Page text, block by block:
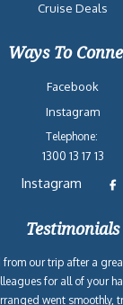
Cruise Deals
Ways To
Facebook
Instagram
Telephone:
1300 13 17 13
Instagram
Testimonials
from our trip after a
for all of your
went smoothly,